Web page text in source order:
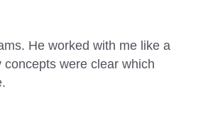
He worked with me like a
were clear which